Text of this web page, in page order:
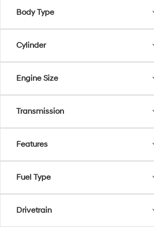
Body Type
Cylinder
Engine Size
Transmission
Features
Fuel Type
Drivetrain